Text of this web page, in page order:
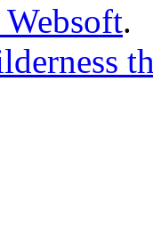
Websoft.